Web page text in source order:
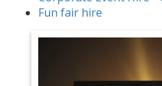
Fun fair hire